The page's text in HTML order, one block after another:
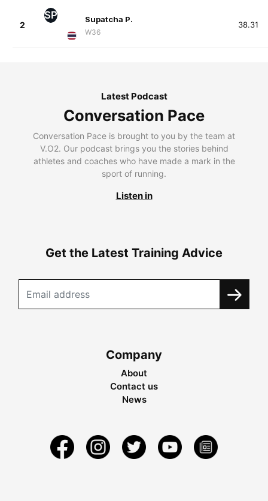
2
SP Supatcha P.
W36
38.31
Latest Podcast
Conversation Pace
Conversation Pace is brought to you by the team at
V.O2. Our podcast brings you the stories behind
athletes and coaches who have made a mark in the
sport of running.
Listen in
Get the Latest Training Advice
Company
About
Contact us
News